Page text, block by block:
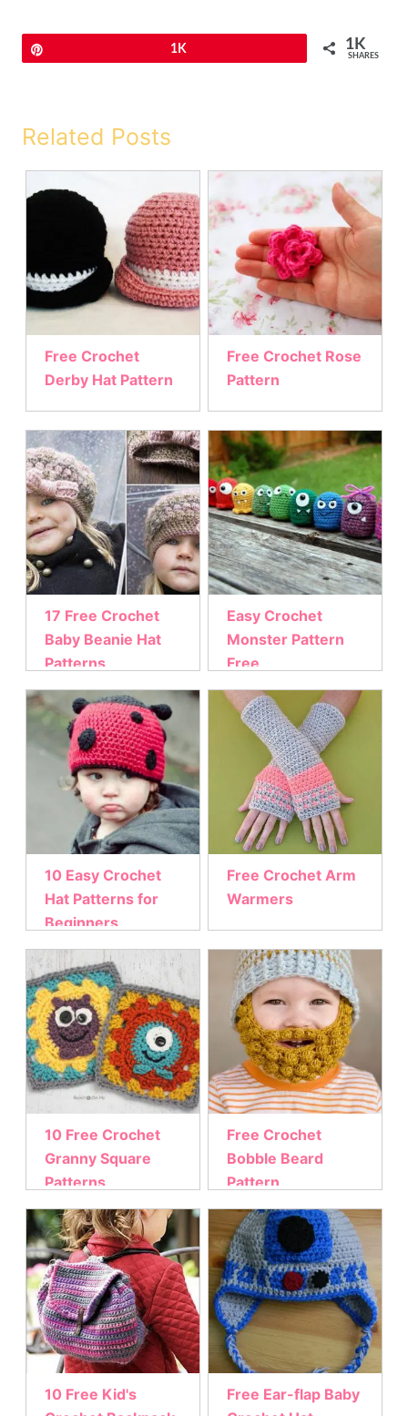
1K 1K
SHARES
Related Posts
Free Crochet
Derby Hat Pattern
Free Crochet Rose
Pattern
17 Free Crochet
Baby Beanie Hat
Patterns
Easy Crochet
Monster Pattern
Free
10 Easy Crochet
Hat Patterns for
Beginners
Free Crochet Arm
Warmers
10 Free Crochet
Granny Square
Patterns
Free Crochet
Bobble Beard
Pattern
10 Free Kid's
Free Ear-flap Baby